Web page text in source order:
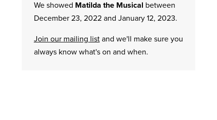
We showed Matilda the Musical between
December 23, 2022 and January 12, 2023.
Join our mailing listand we'll make sure you
always know what's on and when.